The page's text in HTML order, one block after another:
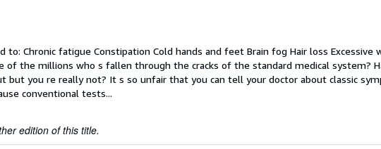
to: Chronic fatigue Constipation Cold hands and feet Brain fog Hair loss Excessive
of the millions who s fallen through the cracks of the standard medical system?
but you re really not? It s so unfair that you can tell your doctor about classic
conventional tests...
edition of this title.